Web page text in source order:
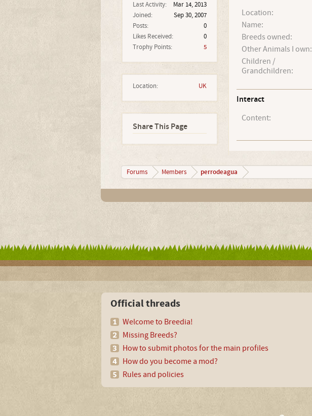
Last Activity:
Mar 14, 2013
Joined:
Sep 30, 2007
Posts:
0
Likes Received:
0
Trophy Points:
5
Location: UK
Share This Page
Location:
Name:
Breeds owned:
Other Animals I own:
Children /
Grandchildren:
Interact
Content:
Forums Members perrodeagua
Official threads
Welcome to Breedia!
Missing Breeds?
How to submit photos for the main profiles
How do you become a mod?
Rules and policies